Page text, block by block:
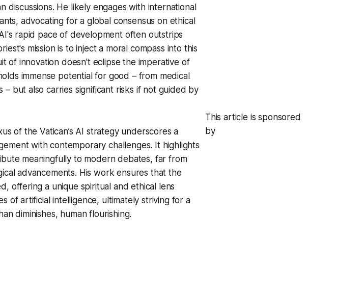
discussions. He likely engages with international
advocating for a global consensus on ethical
rapid pace of development often outstrips
mission is to inject a moral compass into this
of innovation doesn't eclipse the imperative of
immense potential for good – from medical
but also carries significant risks if not guided by
of the Vatican’s AI strategy underscores a
with contemporary challenges. It highlights
meaningfully to modern debates, far from
advancements. His work ensures that the
offering a unique spiritual and ethical lens
of artificial intelligence, ultimately striving for a
diminishes, human flourishing.
This article is sponsored
by